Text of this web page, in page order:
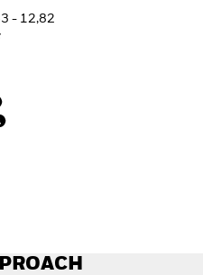
to start investing
- 12,82